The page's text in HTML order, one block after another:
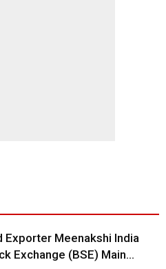
Meenakshi India
Exchange (BSE) Main...